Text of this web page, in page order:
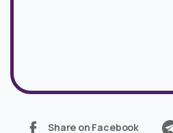
Share on Facebook